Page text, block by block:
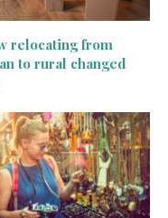
relocating from
to rural changed